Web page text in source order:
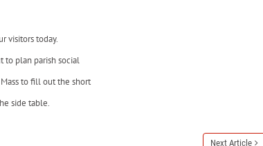
visitors today.
to plan parish social
to fill out the short
side table.
Next Article